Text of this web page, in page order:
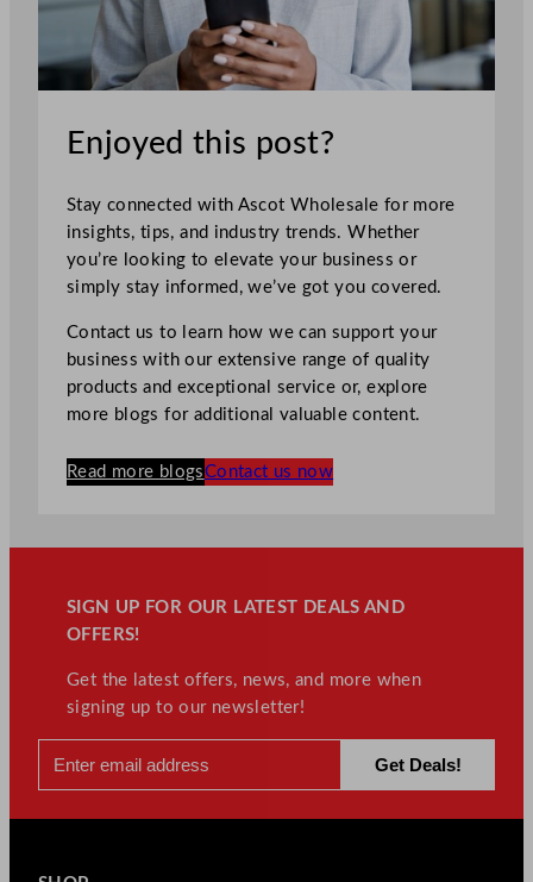
Enjoyed this post?
Stay connected with Ascot Wholesale for more
insights, tips, and industry trends. Whether
you’re looking to elevate your business or
simply stay informed, we’ve got you covered.
Contact us to learn how we can support your
business with our extensive range of quality
products and exceptional service or, explore
more blogs for additional valuable content.
Read more blogsContact us now
SIGN UP FOR OUR LATEST DEALS AND
OFFERS!
Get the latest offers, news, and more when
signing up to our newsletter!